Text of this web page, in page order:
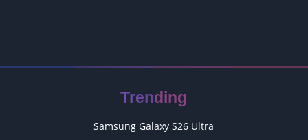
Trending
Samsung Galaxy S26 Ultra